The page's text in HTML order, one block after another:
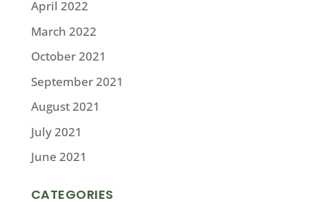
April 2022
March 2022
October 2021
September 2021
August 2021
July 2021
June 2021
CATEGORIES